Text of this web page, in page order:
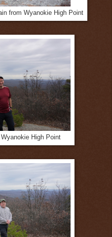
from Wyanokie High Point
High Point